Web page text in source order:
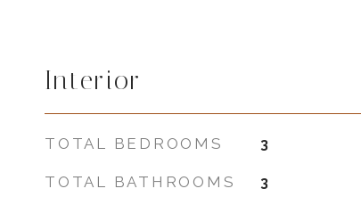
Interior
TOTAL BEDROOMS 3
TOTAL BATHROOMS 3